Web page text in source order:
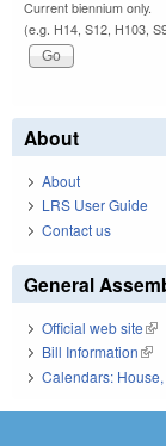
Current biennium only.
(e.g. H14, S12, H103,
About
About
LRS User Guide
Contact us
General
Official web site
Bill Information
Calendars: